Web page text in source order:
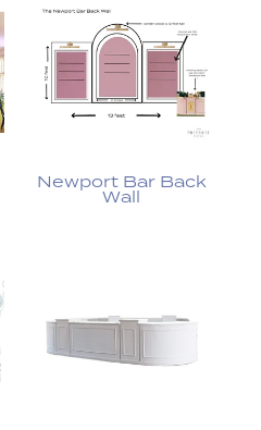
Newport Bar Back
Wall